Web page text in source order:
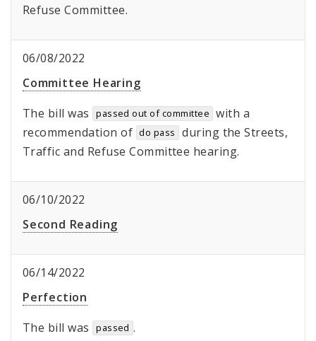
Refuse Committee.
06/08/2022
Committee Hearing
The bill was
passed out of committee with a
recommendation of do pass
during the Streets,
Traffic and Refuse Committee hearing.
06/10/2022
Second Reading
06/14/2022
Perfection
The bill was
passed .